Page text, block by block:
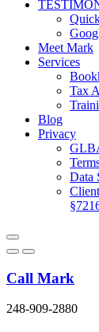
Meet Mark
Services
Tax
Blog
Privacy
Data
Call Mark
248-909-2880